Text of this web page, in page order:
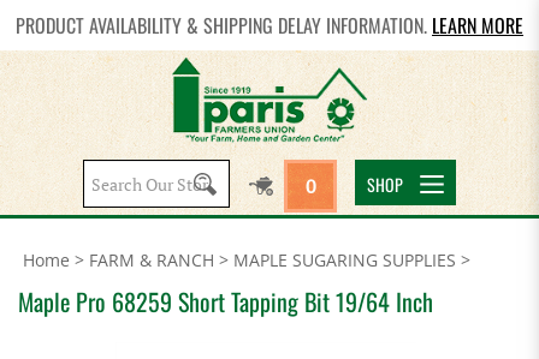
PRODUCT AVAILABILITY & SHIPPING DELAY INFORMATION. LEARN MORE
Search
site:
0 SHOP
Home > FARM & RANCH > MAPLE SUGARING SUPPLIES >
Maple Pro 68259 Short Tapping Bit 19/64 Inch